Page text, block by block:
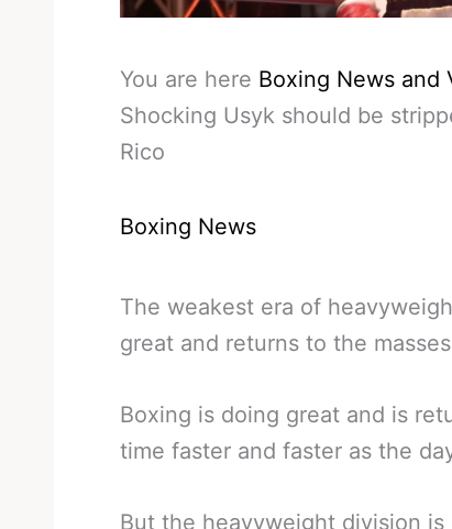
You are here Boxing News and
Shocking Usyk should be
Rico
Boxing News
The weakest era of
great and returns to the
Boxing is doing great and is
time faster and faster as the
But the heavyweight division